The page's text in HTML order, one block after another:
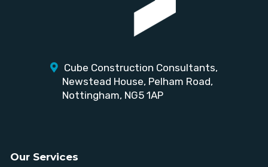
Cube Construction Consultants,
Newstead House, Pelham Road,
Nottingham, NG5 1AP
Our Services